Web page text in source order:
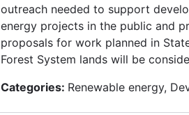
outreach needed to support
energy projects in the public and
proposals for work planned in
Forest System lands will be
Categories: Renewable energy,